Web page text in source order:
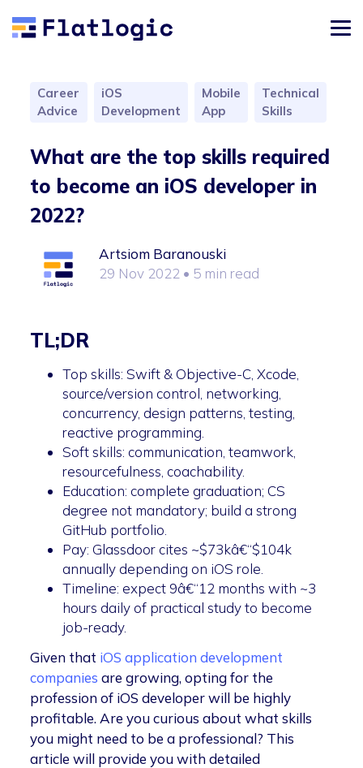
Career
Advice
iOS
Development
Mobile
App
Technical
Skills
What are the top skills required
to become an iOS developer in
2022?
Artsiom Baranouski
29 Nov 2022 • 5 min read
TL;DR
Top skills: Swift & Objective-C, Xcode,
source/version control, networking,
concurrency, design patterns, testing,
reactive programming.
Soft skills: communication, teamwork,
resourcefulness, coachability.
Education: complete graduation; CS
degree not mandatory; build a strong
GitHub portfolio.
Pay: Glassdoor cites ~$73kâ€“$104k
annually depending on iOS role.
Timeline: expect 9â€“12 months with ~3
hours daily of practical study to become
job-ready.
Given that iOS application development
companies are growing, opting for the
profession of iOS developer will be highly
profitable. Are you curious about what skills
you might need to be a professional? This
article will provide you with detailed